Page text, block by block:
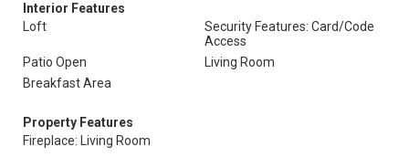
Interior Features
Loft
Security Features: Card/Code
Access
Patio Open
Living Room
Breakfast Area
Property Features
Fireplace: Living Room